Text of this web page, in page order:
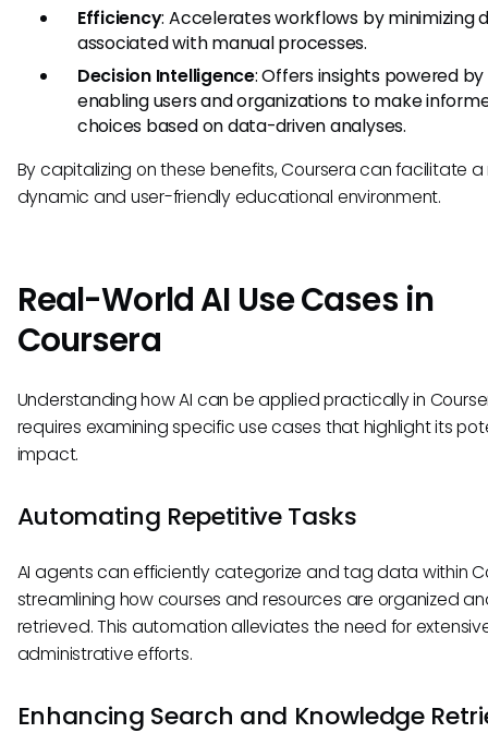
Efficiency: Accelerates workflows by minimizing
associated with manual processes.
Decision Intelligence: Offers insights powered by
enabling users and organizations to make
choices based on data-driven analyses.
By capitalizing on these benefits, Coursera can facilitate
dynamic and user-friendly educational environment.
Real-World AI Use Cases in
Coursera
Understanding how AI can be applied practically in
requires examining specific use cases that highlight its
impact.
Automating Repetitive Tasks
AI agents can efficiently categorize and tag data within
streamlining how courses and resources are organized
retrieved. This automation alleviates the need for
administrative efforts.
Enhancing Search and Knowledge